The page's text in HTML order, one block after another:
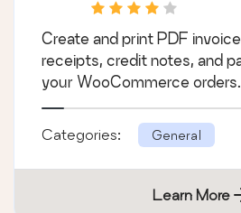
Create and print PDF
receipts, credit notes, and
your WooCommerce orders.
Categories: General
Learn More